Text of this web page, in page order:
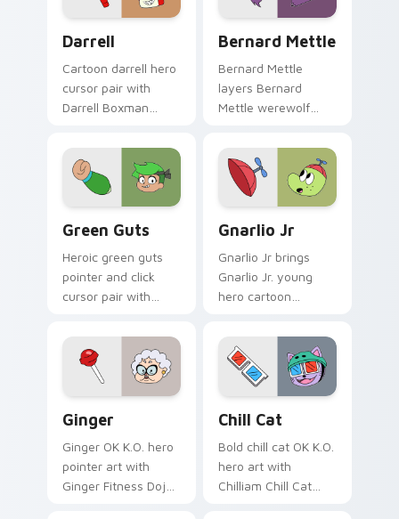
cursor click pair.
Darrell
Cartoon darrell hero
cursor pair with
Darrell Boxman
art Lakewood flair
on every click.
Bernard Mettle
Bernard Mettle
layers Bernard
Mettle werewolf
charm across your
OK K.O. hero custom
cursor pointer duo.
Green Guts
Heroic green guts
pointer and click
cursor pair with
hero green courage
Lakewood pointer
Gnarlio Jr
Gnarlio Jr brings
Gnarlio Jr. young
hero cartoon
flair to your
Lakewood hero
custom cursor set.
Ginger
Ginger OK K.O. hero
pointer art with
Ginger Fitness Dojo
Chill Cat
Bold chill cat OK K.O.
hero art with
Chilliam Chill Cat